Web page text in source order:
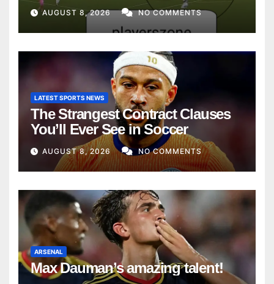
AUGUST 8, 2026 NO COMMENTS
LATEST SPORTS NEWS
The Strangest Contract Clauses
You’ll Ever See in Soccer
AUGUST 8, 2026 NO COMMENTS
ARSENAL
Max Dauman’s amazing talent!